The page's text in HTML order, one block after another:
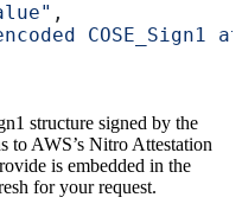
,
COSE_Sign1
structure signed by the
to AWS’s Nitro Attestation
is embedded in the
for your request.